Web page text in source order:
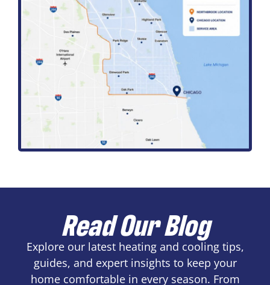
Read Our Blog
Explore our latest heating and cooling tips,
guides, and expert insights to keep your
home comfortable in every season. From